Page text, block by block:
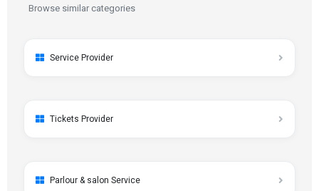
Browse similar categories
Service Provider
Tickets Provider
Parlour & salon Service